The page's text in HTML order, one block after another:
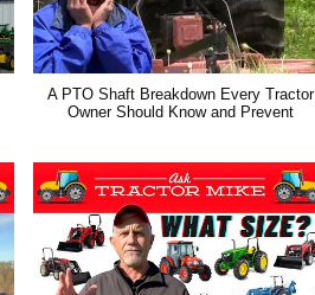
A PTO Shaft Breakdown Every Tractor
Owner Should Know and Prevent